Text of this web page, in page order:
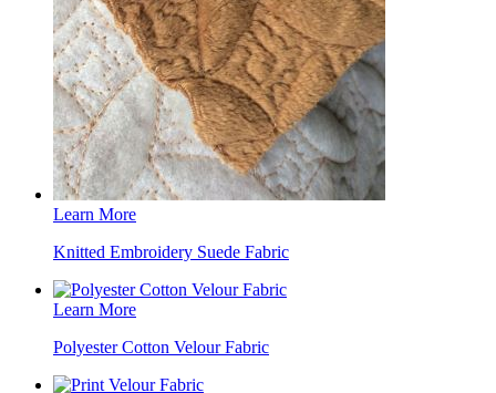
Learn More
Knitted Embroidery Suede Fabric
Learn More
Polyester Cotton Velour Fabric